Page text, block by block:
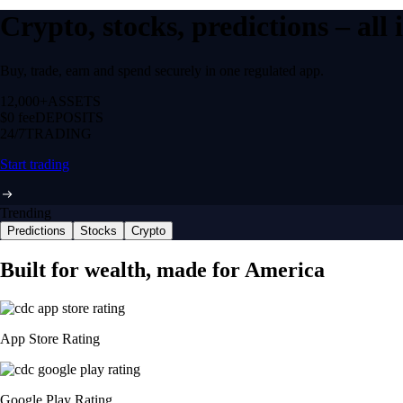
Crypto, stocks, predictions –
Buy, trade, earn and spend securely in one regulated app.
12,000+ ASSETS
$0 feeDEPOSITS
24/7 TRADING
Start trading
Trending
Predictions Stocks Crypto
Built for wealth, made for America
App Store Rating
Google Play Rating